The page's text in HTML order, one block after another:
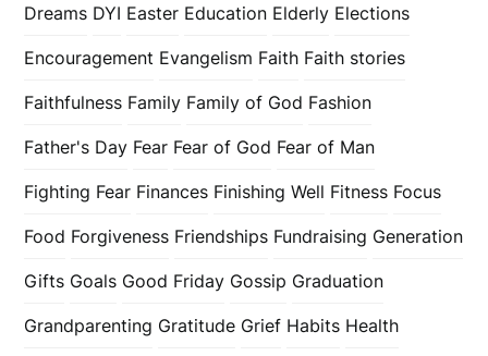
Dreams DYI Easter Education Elderly Elections
Encouragement Evangelism Faith Faith stories
Faithfulness Family Family of God Fashion
Father's Day Fear Fear of God Fear of Man
Fighting Fear Finances Finishing Well Fitness Focus
Food Forgiveness Friendships Fundraising Generation
Gifts Goals Good Friday Gossip Graduation
Grandparenting Gratitude Grief Habits Health